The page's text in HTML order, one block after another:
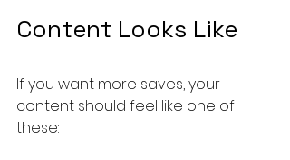
Content Looks Like
If you want more saves, your
content should feel like one of
these: